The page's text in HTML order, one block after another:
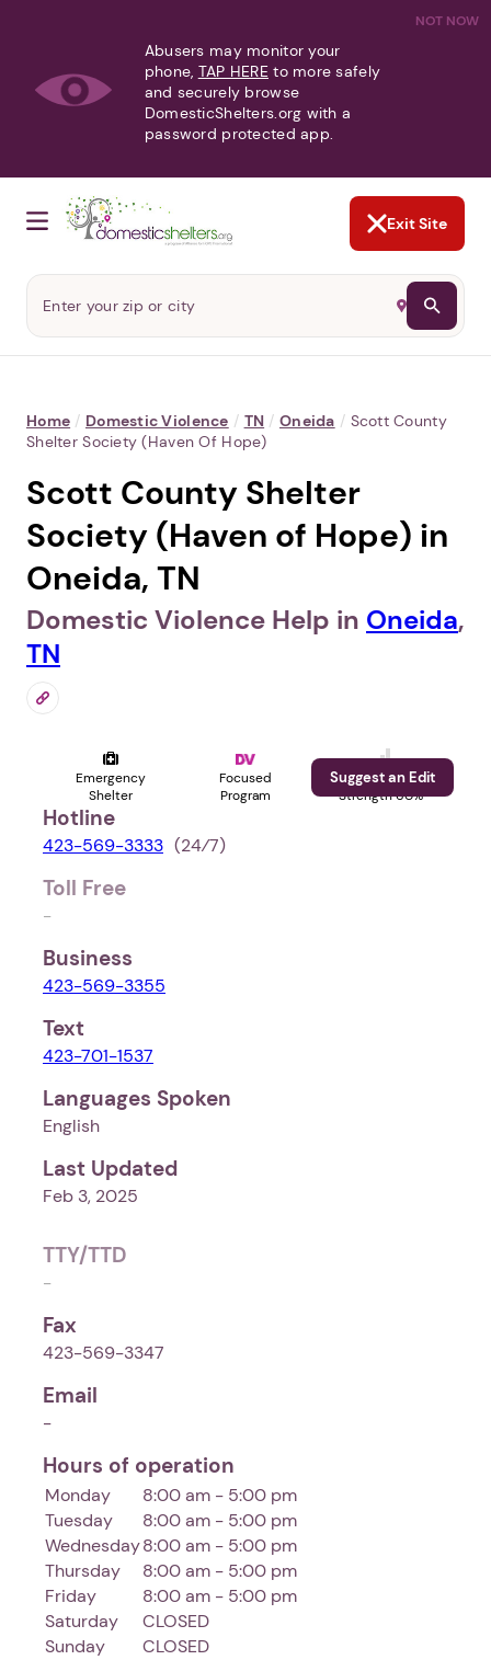
NOT NOW
Abusers may monitor your
phone, TAP HERE to more safely
and securely browse
DomesticShelters.org with a
password protected app.
Exit Site
Home / Domestic Violence / TN / Oneida / Scott County
Shelter Society (Haven Of Hope)
Scott County Shelter
Society (Haven of Hope) in
Oneida, TN
Domestic Violence Help in Oneida,
TN
Emergency
Shelter
Focused
Program
Profile
Strength 60%
Suggest an Edit
Hotline
423-569-3333 (24⁄7)
Toll Free
-
Business
423-569-3355
Text
423-701-1537
Languages Spoken
English
Last Updated
Feb 3, 2025
TTY/TTD
-
Fax
423-569-3347
Email
-
Hours of operation
Monday
8:00 am - 5:00 pm
Tuesday
8:00 am - 5:00 pm
Wednesday8:00 am - 5:00 pm
Thursday
8:00 am - 5:00 pm
Friday
8:00 am - 5:00 pm
Saturday
CLOSED
Sunday
CLOSED